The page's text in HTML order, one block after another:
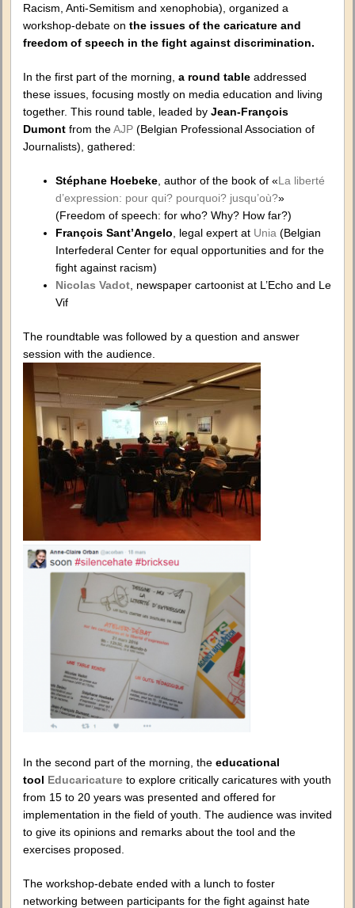
Racism, Anti-Semitism and xenophobia), organized a
workshop-debate on the issues of the caricature and
freedom of speech in the fight against discrimination.
In the first part of the morning, a round table addressed
these issues, focusing mostly on media education and living
together. This round table, leaded by Jean-François
Dumont from theAJP (Belgian Professional Association of
Journalists), gathered:
Stéphane Hoebeke, author of the book of «La liberté
d’expression: pour qui? pourquoi? jusqu’où?»
(Freedom of speech: for who? Why? How far?)
François Sant’Angelo , legal expert at Unia (Belgian
Interfederal Center for equal opportunities and for the
fight against racism)
Nicolas Vadot, newspaper cartoonist at L’Echo and Le
Vif
The roundtable was followed by a question and answer
session with the audience.
In the second part of the morning, the educational
tool Educaricature to explore critically caricatures with youth
from 15 to 20 years was presented and offered for
implementation in the field of youth. The audience was invited
to give its opinions and remarks about the tool and the
exercises proposed.
The workshop-debate ended with a lunch to foster
networking between participants for the fight against hate